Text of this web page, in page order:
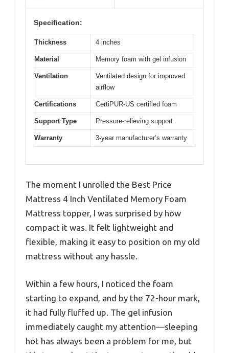
Specification:
Thickness 4 inches
Material Memory foam with gel infusion
Ventilation
Ventilated design for improved
airflow
Certifications CertiPUR-US certified foam
Support Type Pressure-relieving support
Warranty 3-year manufacturer’s warranty
The moment I unrolled the Best Price
Mattress 4 Inch Ventilated Memory Foam
Mattress topper, I was surprised by how
compact it was. It felt lightweight and
flexible, making it easy to position on my old
mattress without any hassle.
Within a few hours, I noticed the foam
starting to expand, and by the 72-hour mark,
it had fully fluffed up. The gel infusion
immediately caught my attention—sleeping
hot has always been a problem for me, but